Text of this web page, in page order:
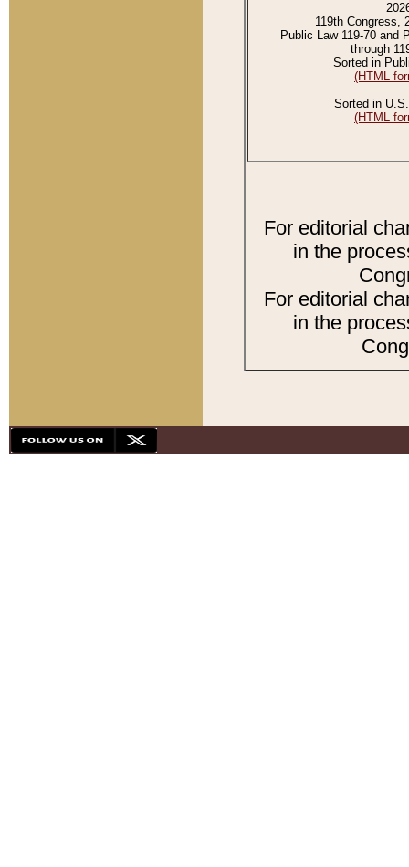
119th Congress,
Public Law 119-70 and
through
Sorted in
(HTML
Sorted in
(HTML
For editorial
in the
For editorial
in the